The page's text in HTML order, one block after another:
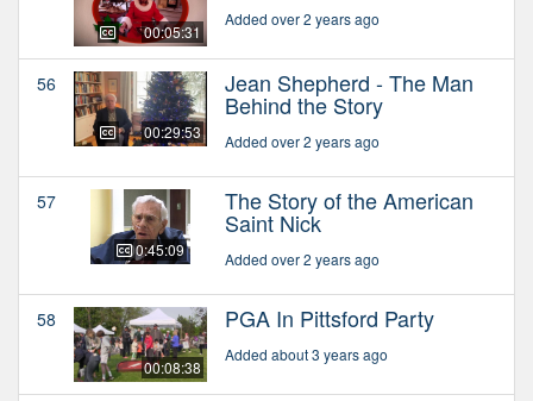
00:05:31
Added over 2 years ago
56
00:29:53
Jean Shepherd - The Man
Behind the Story
Added over 2 years ago
57
00:45:09
The Story of the American
Saint Nick
Added over 2 years ago
58
00:08:38
PGA In Pittsford Party
Added about 3 years ago